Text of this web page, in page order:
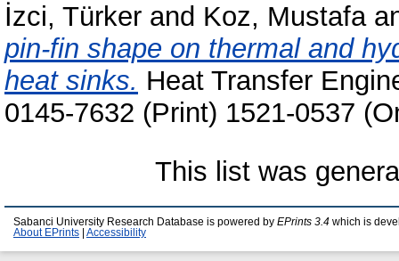
İzci, Türker and Koz, Mustafa
pin-fin shape on thermal and
heat sinks. Heat Transfer
0145-7632 (Print) 1521-0537
This list was
Sabanci University Research Database is powered by EPrints 3.4 which is
About EPrints
Accessibility